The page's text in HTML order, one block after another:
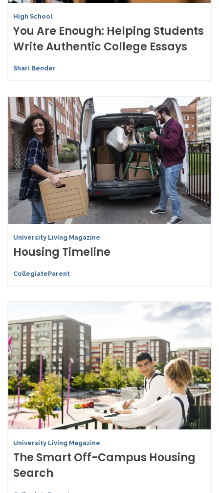
High School
You Are Enough: Helping Students
Write Authentic College Essays
Shari Bender
University Living Magazine
Housing Timeline
CollegiateParent
University Living Magazine
The Smart Off-Campus Housing
Search